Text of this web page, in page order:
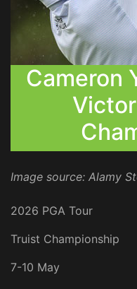
Cameron
Image source: Alamy
2026 PGA Tour
Truist Championship
7-10 May